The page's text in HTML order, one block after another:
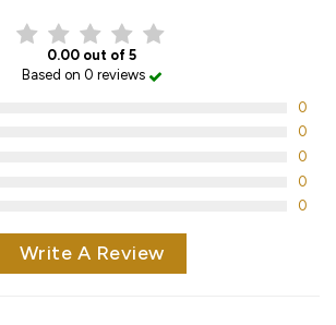
0.00 out of 5
Based on 0 reviews
0
0
0
0
0
Write A Review